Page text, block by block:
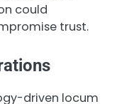
could
trust.
driven locum